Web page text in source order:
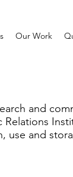
Our Work
and
use and